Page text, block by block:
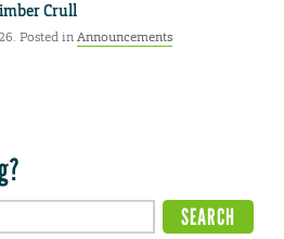
Crull
Posted inAnnouncements